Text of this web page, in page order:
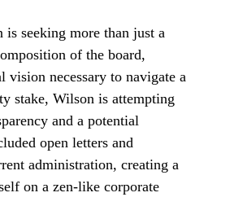
is seeking more than just a
of the board,
vision necessary to navigate a
stake, Wilson is attempting
and a potential
open letters and
administration, creating a
on a zen-like corporate